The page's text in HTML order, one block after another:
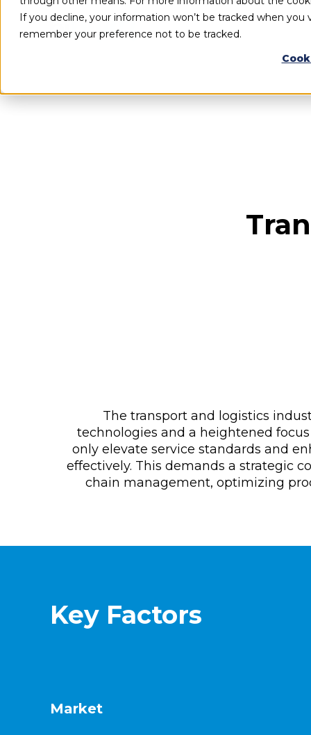
If you decline, your information won’t be tracked when
remember your preference not to be tracked.
The transport and logistics
technologies and a heightened
only elevate service standards and
effectively. This demands a strategic
chain management, optimizing
Key Factors
Market